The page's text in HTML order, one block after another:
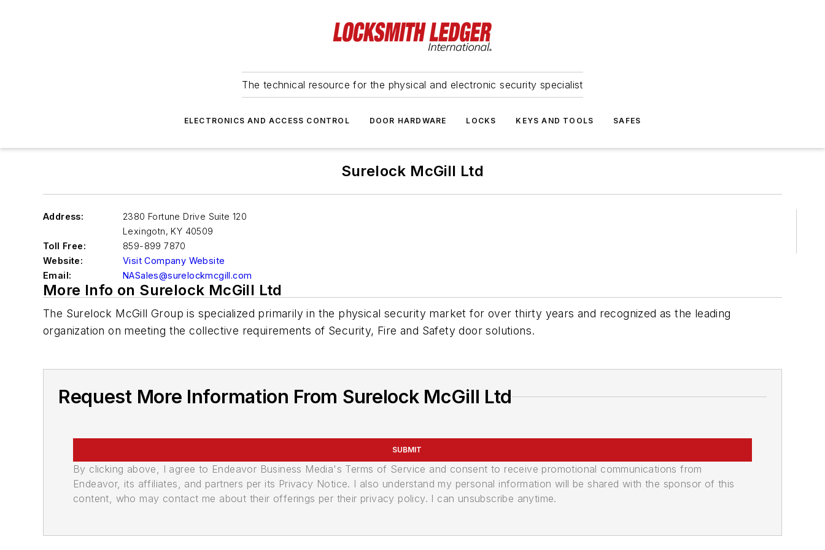
The technical resource for the physical and electronic security specialist
ELECTRONICS AND ACCESS CONTROL DOOR HARDWARE LOCKS KEYS AND TOOLS SAFES
Surelock McGill Ltd
Address:
2380 Fortune Drive Suite 120
Lexingotn, KY 40509
Toll Free:
859-899 7870
Website:
Visit Company Website
Email:
NASales@surelockmcgill.com
More Info on Surelock McGill Ltd
The Surelock McGill Group is specialized primarily in the physical security market for over thirty years and recognized as the leading
organization on meeting the collective requirements of Security, Fire and Safety door solutions.
Request More Information From Surelock McGill Ltd
SUBMIT
By clicking above, I agree to Endeavor Business Media's Terms of Service and consent to receive promotional communications from
Endeavor, its affiliates, and partners per its Privacy Notice. I also understand my personal information will be shared with the sponsor of this
content, who may contact me about their offerings per their privacy policy. I can unsubscribe anytime.